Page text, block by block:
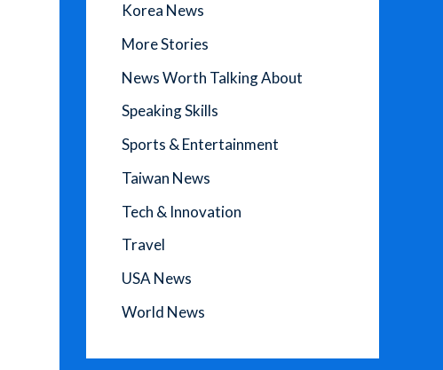
Korea News
More Stories
News Worth Talking About
Speaking Skills
Sports & Entertainment
Taiwan News
Tech & Innovation
Travel
USA News
World News